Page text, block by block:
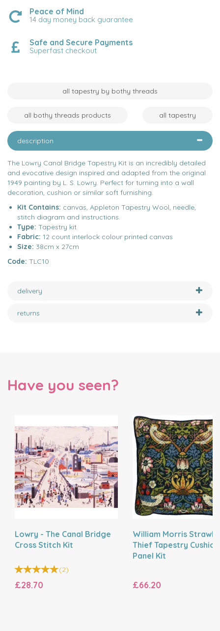
Peace of Mind
14 day money back guarantee
Safe and Secure Payments
Superfast checkout
all tapestry by bothy threads
all bothy threads products all tapestry
description
The Lowry Canal Bridge Tapestry Kit is an incredibly detailed
and evocative design inspired and adapted from the original
1949 painting by L. S. Lowry. Perfect for turning into a wall
decoration, cushion or similar soft furnishing.
Kit Contains: canvas, Appleton Tapestry Wool, needle,
stitch diagram and instructions.
Type: Tapestry kit
Fabric: 12 count interlock colour printed canvas
Size: 38cm x 27cm
Code: TLC10
delivery
returns
Have you seen?
Lowry - The Canal Bridge
Cross Stitch Kit
(2)
£28.70
William Morris
Thief Tapestry Cushion
Panel Kit
£66.20